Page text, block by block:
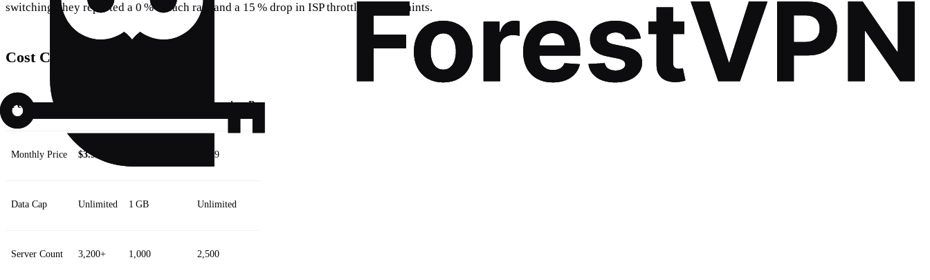
switching, they reported a 0 % breach rate and a 15 % drop in ISP throttling complaints.
Cost Comparison
Feature Competitor B
Monthly Price $3.99 $4.49
Data Cap Unlimited 1 GB Unlimited
Server Count 3,200+ 1,000 2,500